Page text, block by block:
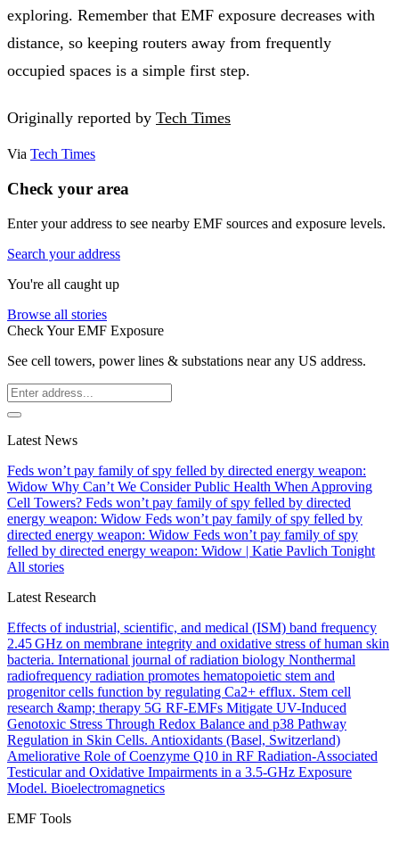
exploring. Remember that EMF exposure decreases with
distance, so keeping routers away from frequently
occupied spaces is a simple first step.
Originally reported by Tech Times
Via Tech Times
Check your area
Enter your address to see nearby EMF sources and exposure levels.
Search your address
You're all caught up
Browse all stories
Check Your EMF Exposure
See cell towers, power lines & substations near any US address.
Latest News
Feds won’t pay family of spy felled by directed energy weapon:
Widow Why Can’t We Consider Public Health When Approving
Cell Towers? Feds won’t pay family of spy felled by directed
energy weapon: Widow Feds won’t pay family of spy felled by
directed energy weapon: Widow Feds won’t pay family of spy
felled by directed energy weapon: Widow | Katie Pavlich Tonight
All stories
Latest Research
Effects of industrial, scientific, and medical (ISM) band frequency
2.45 GHz on membrane integrity and oxidative stress of human skin
bacteria. International journal of radiation biology Nonthermal
radiofrequency radiation promotes hematopoietic stem and
progenitor cells function by regulating Ca2+ efflux. Stem cell
research &amp; therapy 5G RF-EMFs Mitigate UV-Induced
Genotoxic Stress Through Redox Balance and p38 Pathway
Regulation in Skin Cells. Antioxidants (Basel, Switzerland)
Ameliorative Role of Coenzyme Q10 in RF Radiation-Associated
Testicular and Oxidative Impairments in a 3.5-GHz Exposure
Model. Bioelectromagnetics
EMF Tools